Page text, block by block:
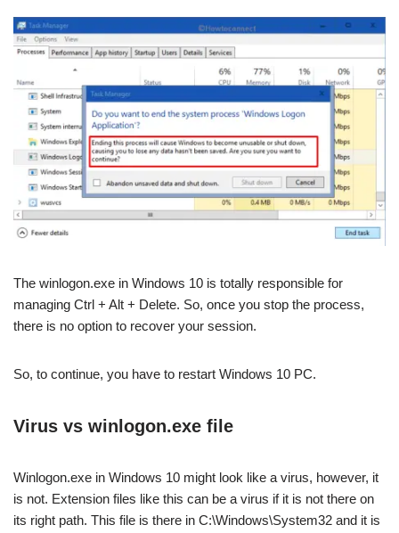
The winlogon.exe in Windows 10 is totally responsible for
managing Ctrl + Alt + Delete. So, once you stop the process,
there is no option to recover your session.
So, to continue, you have to restart Windows 10 PC.
Virus vs winlogon.exe file
Winlogon.exe in Windows 10 might look like a virus, however, it
is not. Extension files like this can be a virus if it is not there on
its right path. This file is there in C:\Windows\System32 and it is